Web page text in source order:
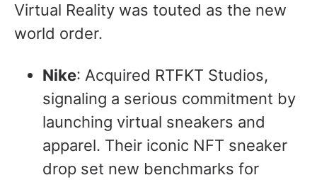
Virtual Reality was touted as the new
world order.
Nike: Acquired RTFKT Studios,
signaling a serious commitment by
launching virtual sneakers and
apparel. Their iconic NFT sneaker
drop set new benchmarks for